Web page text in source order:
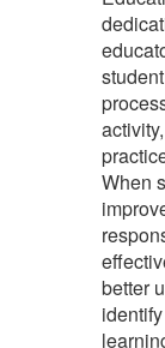
When
better